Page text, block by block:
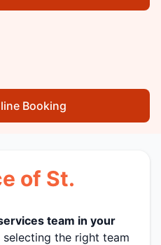
Booking
of St.
team in your
the right team